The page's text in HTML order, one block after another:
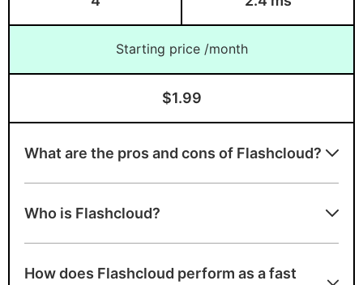
Which is the fastest web
hosting for shared host?
hosting for dedicated servers?
Starting price /month
$1.99
What are the pros and cons of Flashcloud?
Who is Flashcloud?
How does Flashcloud perform as a fast